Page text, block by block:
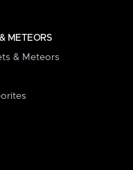
METEORS
& Meteors